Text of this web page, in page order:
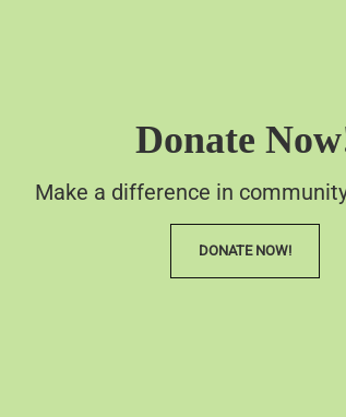
Donate
Make a difference in
DONATE NOW!